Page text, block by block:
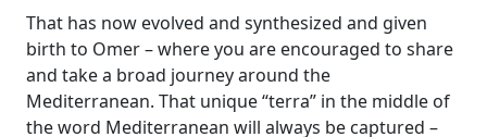
That has now evolved and synthesized and given
birth to Omer – where you are encouraged to share
and take a broad journey around the
Mediterranean. That unique “terra” in the middle of
the word Mediterranean will always be captured –